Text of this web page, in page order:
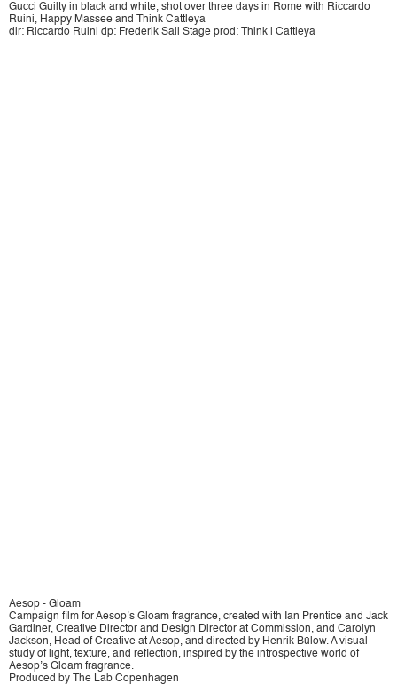
Gucci Guilty in black and white, shot over three days in Rome with Riccardo
Ruini, Happy Massee and Think Cattleya
dir: Riccardo Ruini dp: Frederik Säll Stage prod: Think | Cattleya
Aesop - Gloam
Campaign film for Aesop’s Gloam fragrance, created with Ian Prentice and Jack
Gardiner, Creative Director and Design Director at Commission, and Carolyn
Jackson, Head of Creative at Aesop, and directed by Henrik Bülow. A visual
study of light, texture, and reflection, inspired by the introspective world of
Aesop’s Gloam fragrance.
Produced by The Lab Copenhagen